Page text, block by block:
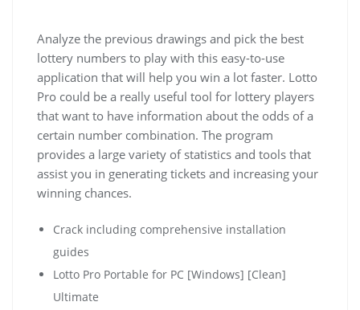
Analyze the previous drawings and pick the best
lottery numbers to play with this easy-to-use
application that will help you win a lot faster. Lotto
Pro could be a really useful tool for lottery players
that want to have information about the odds of a
certain number combination. The program
provides a large variety of statistics and tools that
assist you in generating tickets and increasing your
winning chances.
Crack including comprehensive installation
guides
Lotto Pro Portable for PC [Windows] [Clean]
Ultimate